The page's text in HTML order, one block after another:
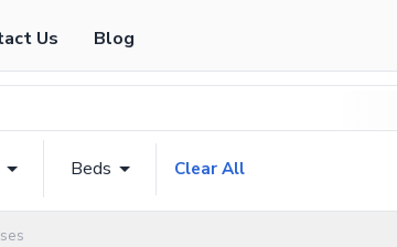
Us Blog
Beds Clear All